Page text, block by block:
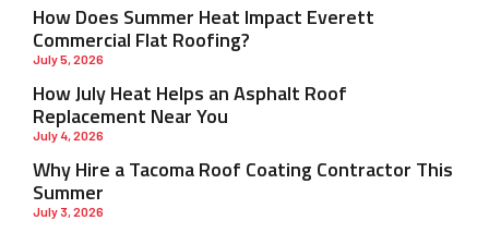
How Does Summer Heat Impact Everett
Commercial Flat Roofing?
July 5, 2026
How July Heat Helps an Asphalt Roof
Replacement Near You
July 4, 2026
Why Hire a Tacoma Roof Coating Contractor This
Summer
July 3, 2026